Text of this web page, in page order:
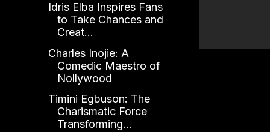
Idris Elba Inspires Fans
to Take Chances and
Creat...
Charles Inojie: A
Comedic Maestro of
Nollywood
Timini Egbuson: The
Charismatic Force
Transforming...